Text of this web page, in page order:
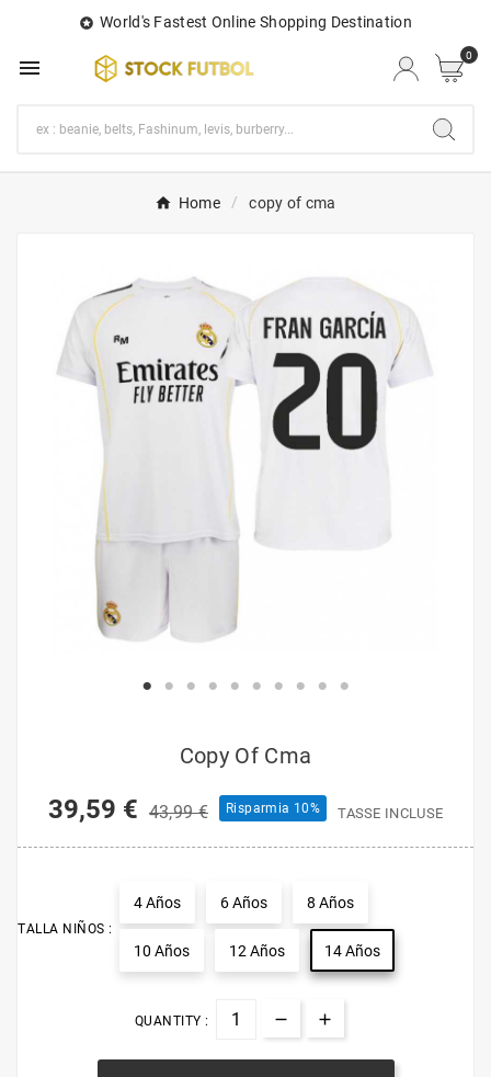
 World's Fastest Online Shopping Destination
 0
Home copy of cma
Copy Of Cma
39,59 € 43,99 € Risparmia 10% TASSE INCLUSE
TALLA NIÑOS :
4 Años 6 Años 8 Años
10 Años 12 Años 14 Años
QUANTITY :